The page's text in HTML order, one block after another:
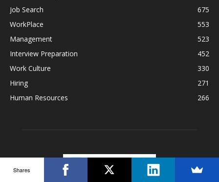
Job Search
675
WorkPlace
553
Management
523
Interview Preparation
452
Work Culture
330
Hiring
271
Human Resources
266
Shares